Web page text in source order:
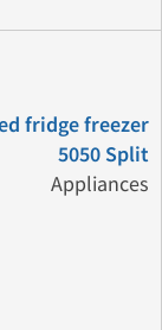
fridge freezer
5050 Split
Appliances